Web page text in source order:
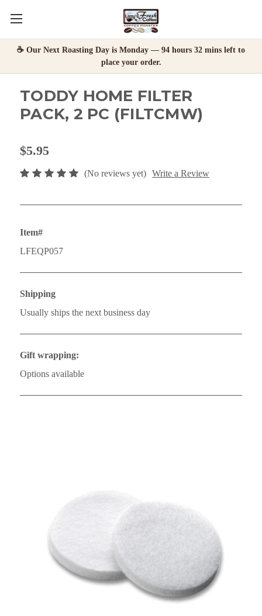
☕ Our Next Roasting Day is Monday — 94 hours 32 mins left to
place your order.
TODDY HOME FILTER
PACK, 2 PC (FILTCMW)
$5.95
(No reviews yet) Write a Review
Item#
LFEQP057
Shipping
Usually ships the next business day
Gift wrapping:
Options available